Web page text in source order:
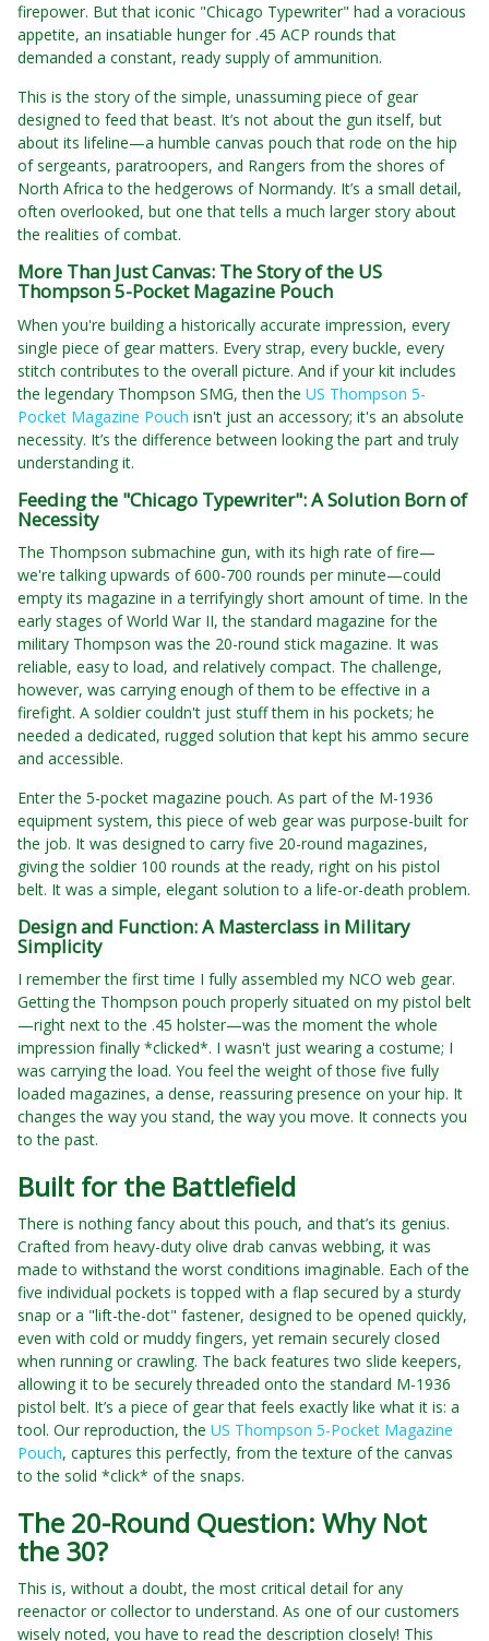
firepower. But that iconic "Chicago Typewriter" had a voracious
appetite, an insatiable hunger for .45 ACP rounds that
demanded a constant, ready supply of ammunition.
This is the story of the simple, unassuming piece of gear
designed to feed that beast. It’s not about the gun itself, but
about its lifeline—a humble canvas pouch that rode on the hip
of sergeants, paratroopers, and Rangers from the shores of
North Africa to the hedgerows of Normandy. It’s a small detail,
often overlooked, but one that tells a much larger story about
the realities of combat.
More Than Just Canvas: The Story of the US
Thompson 5-Pocket Magazine Pouch
When you're building a historically accurate impression, every
single piece of gear matters. Every strap, every buckle, every
stitch contributes to the overall picture. And if your kit includes
the legendary Thompson SMG, then the US Thompson 5-
Pocket Magazine Pouch isn't just an accessory; it's an absolute
necessity. It’s the difference between looking the part and truly
understanding it.
Feeding the "Chicago Typewriter": A Solution Born of
Necessity
The Thompson submachine gun, with its high rate of fire—
we're talking upwards of 600-700 rounds per minute—could
empty its magazine in a terrifyingly short amount of time. In the
early stages of World War II, the standard magazine for the
military Thompson was the 20-round stick magazine. It was
reliable, easy to load, and relatively compact. The challenge,
however, was carrying enough of them to be effective in a
firefight. A soldier couldn't just stuff them in his pockets; he
needed a dedicated, rugged solution that kept his ammo secure
and accessible.
Enter the 5-pocket magazine pouch. As part of the M-1936
equipment system, this piece of web gear was purpose-built for
the job. It was designed to carry five 20-round magazines,
giving the soldier 100 rounds at the ready, right on his pistol
belt. It was a simple, elegant solution to a life-or-death problem.
Design and Function: A Masterclass in Military
Simplicity
I remember the first time I fully assembled my NCO web gear.
Getting the Thompson pouch properly situated on my pistol belt
—right next to the .45 holster—was the moment the whole
impression finally *clicked*. I wasn't just wearing a costume; I
was carrying the load. You feel the weight of those five fully
loaded magazines, a dense, reassuring presence on your hip. It
changes the way you stand, the way you move. It connects you
to the past.
Built for the Battlefield
There is nothing fancy about this pouch, and that’s its genius.
Crafted from heavy-duty olive drab canvas webbing, it was
made to withstand the worst conditions imaginable. Each of the
five individual pockets is topped with a flap secured by a sturdy
snap or a "lift-the-dot" fastener, designed to be opened quickly,
even with cold or muddy fingers, yet remain securely closed
when running or crawling. The back features two slide keepers,
allowing it to be securely threaded onto the standard M-1936
pistol belt. It’s a piece of gear that feels exactly like what it is: a
tool. Our reproduction, the US Thompson 5-Pocket Magazine
Pouch, captures this perfectly, from the texture of the canvas
to the solid *click* of the snaps.
The 20-Round Question: Why Not
the 30?
This is, without a doubt, the most critical detail for any
reenactor or collector to understand. As one of our customers
wisely noted, you have to read the description closely! This